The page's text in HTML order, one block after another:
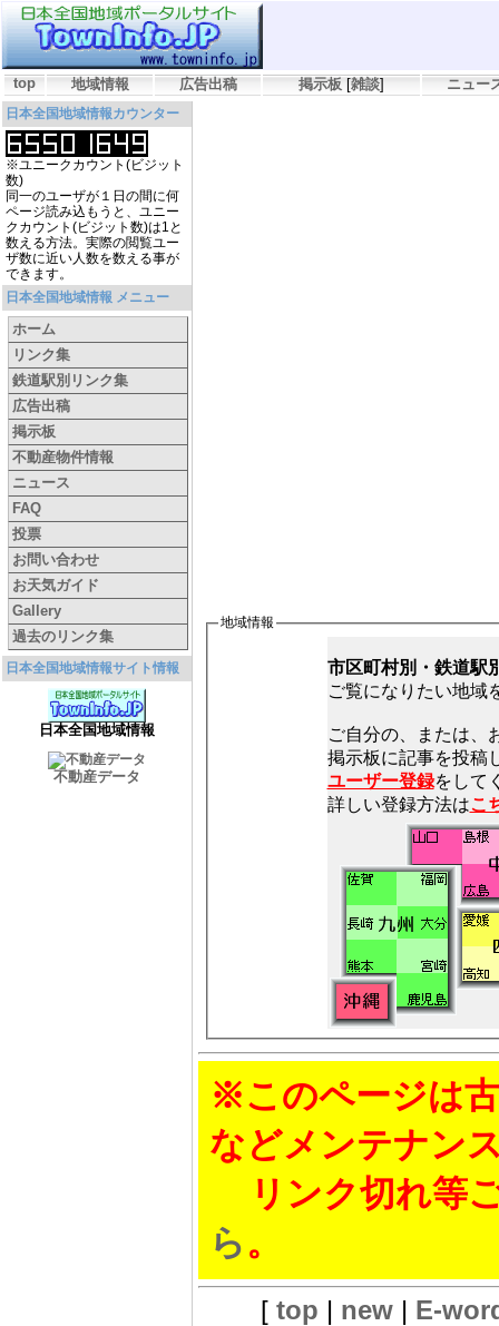
top 地域情報 広告出稿 掲示板 [雑談] ニュー
日本全国地域情報カウンター
※ユニークカウント(ビジット
数)
同一のユーザが１日の間に何
ページ読み込もうと、ユニー
クカウント(ビジット数)は1と
数える方法。実際の閲覧ユー
ザ数に近い人数を数える事が
できます。
日本全国地域情報 メニュー
ホーム
リンク集
鉄道駅別リンク集
広告出稿
掲示板
不動産物件情報
ニュース
FAQ
投票
お問い合わせ
お天気ガイド
Gallery
過去のリンク集
日本全国地域情報サイト情報
日本全国地域情報
不動産データ
地域情報
市区町村別・鉄道駅
ご覧になりたい地域
ご自分の、または、
ユーザー登録をして
詳しい登録方法はこ
※このページは
などメンテナン
リンク切れ等
ら。
[ top | new| E-